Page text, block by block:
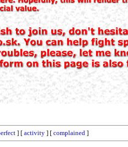
] [ activity ] [ complained ]